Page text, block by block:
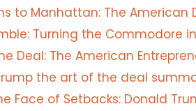
to Manhattan: The American
Turning the Commodore
Deal: The American
the art of the deal
Face of Setbacks: Donald